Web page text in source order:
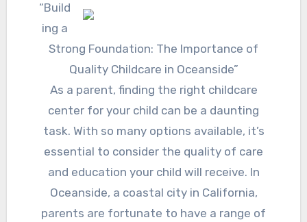
“Build
ing a
Strong Foundation: The Importance of
Quality Childcare in Oceanside”
As a parent, finding the right childcare
center for your child can be a daunting
task. With so many options available, it’s
essential to consider the quality of care
and education your child will receive. In
Oceanside, a coastal city in California,
parents are fortunate to have a range of